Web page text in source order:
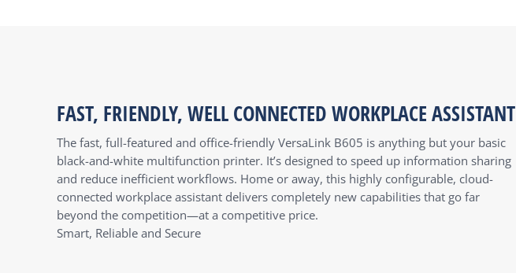
FAST, FRIENDLY, WELL CONNECTED WORKPLACE ASSISTANT
The fast, full-featured and office-friendly VersaLink B605 is anything but your basic
black-and-white multifunction printer. It’s designed to speed up information sharing
and reduce inefficient workflows. Home or away, this highly configurable, cloud-
connected workplace assistant delivers completely new capabilities that go far
beyond the competition—at a competitive price.
Smart, Reliable and Secure